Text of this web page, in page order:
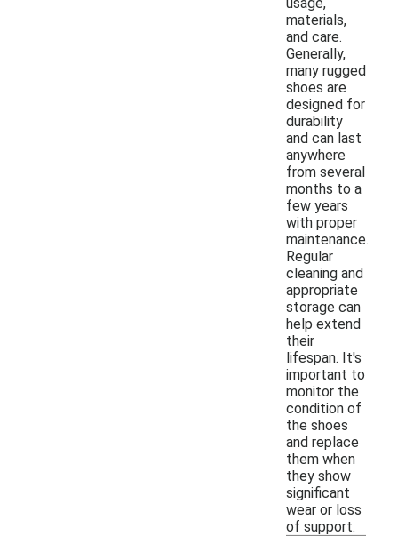
materials,
and care.
Generally,
many rugged
shoes are
designed for
durability
and can last
anywhere
from several
months to a
few years
with proper
maintenance.
Regular
cleaning and
appropriate
storage can
help extend
their
lifespan. It's
important to
monitor the
condition of
the shoes
and replace
them when
they show
significant
wear or loss
of support.